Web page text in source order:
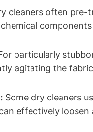
cleaners often pre-
particularly
agitating the
Some dry cleaners
effectively